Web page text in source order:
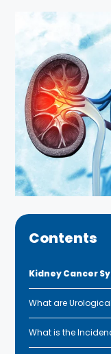
Contents
Kidney Cancer
What are
What is the